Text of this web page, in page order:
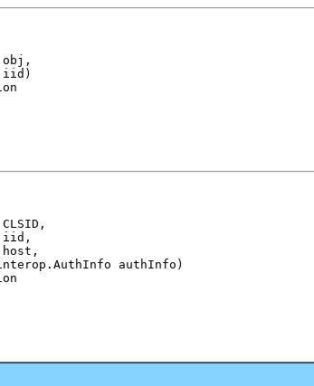
obj,
authInfo)